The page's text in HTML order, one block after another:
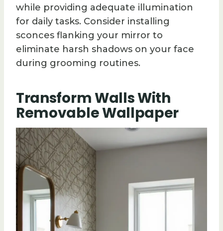
while providing adequate illumination
for daily tasks. Consider installing
sconces flanking your mirror to
eliminate harsh shadows on your face
during grooming routines.
Transform Walls With
Removable Wallpaper